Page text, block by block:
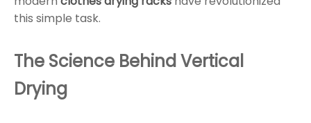
this simple task.
The Science Behind Vertical
Drying